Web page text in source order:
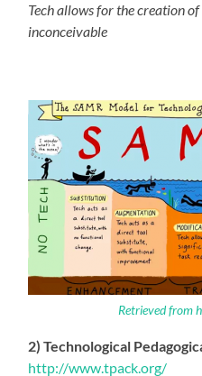
Tech allows for the creation
inconceivable
Retrieved from
2) Technological
http://www.tpack.org/